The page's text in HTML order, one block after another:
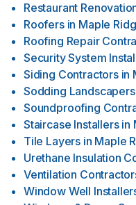
Restaurant
Roofers in Maple
Roofing Repair
Security System
Siding Contractors in
Sodding Landscapers
Soundproofing
Staircase Installers in
Tile Layers in Maple
Urethane Insulation
Ventilation
Window Well